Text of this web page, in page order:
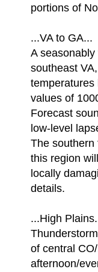
portions of
...VA to GA...
A
southeast
temperatures
values of
Forecast
low-level
The southern
this region
locally
details.
...High
of central
afternoon/